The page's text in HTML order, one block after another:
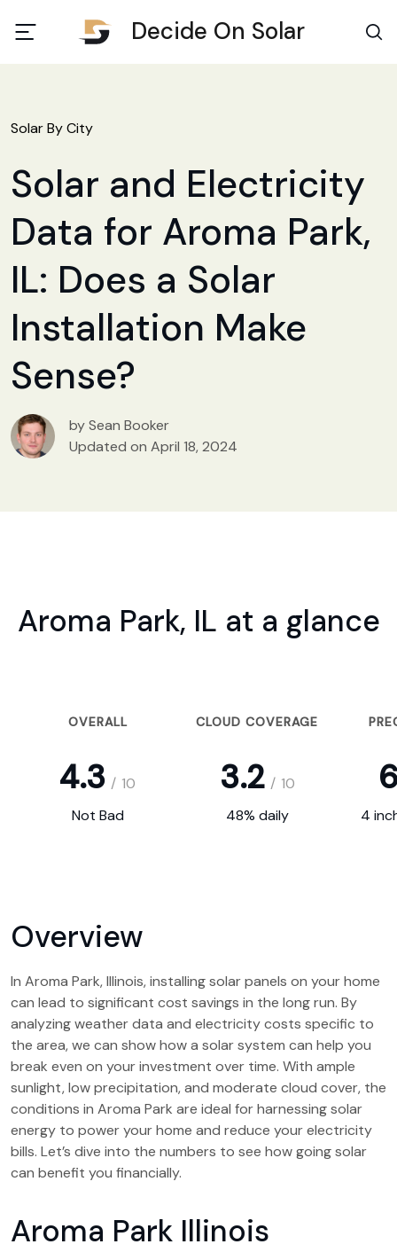
Decide On Solar
Solar By City
Solar and Electricity
Data for Aroma Park,
IL: Does a Solar
Installation Make
Sense?
by Sean Booker
Updated on April 18, 2024
Aroma Park, IL at a glance
OVERALL CLOUD COVERAGE
4.3 / 10 3.2 / 10
Not Bad 48% daily 4
Overview
In Aroma Park, Illinois, installing solar panels on your home
can lead to significant cost savings in the long run. By
analyzing weather data and electricity costs specific to
the area, we can show how a solar system can help you
break even on your investment over time. With ample
sunlight, low precipitation, and moderate cloud cover, the
conditions in Aroma Park are ideal for harnessing solar
energy to power your home and reduce your electricity
bills. Let’s dive into the numbers to see how going solar
can benefit you financially.
Aroma Park Illinois